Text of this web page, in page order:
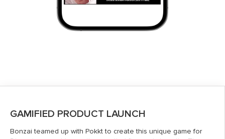
GAMIFIED PRODUCT LAUNCH
Bonzai teamed up with Pokkt to create this unique game for